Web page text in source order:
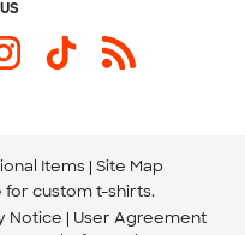
Items Site Map
for custom t-shirts.
Notice
User Agreement